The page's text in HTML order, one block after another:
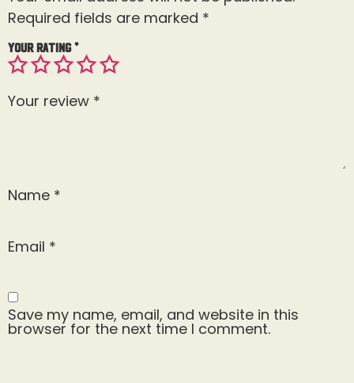
Required fields are marked *
Your rating*
Your review *
Name *
Email *
Save my name, email, and website in this
browser for the next time I comment.